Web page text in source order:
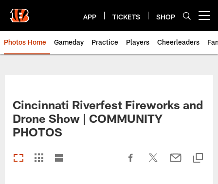
main
content
APP TICKETS SHOP
Photos Home Gameday Practice Players Cheerleaders
Cincinnati Riverfest Fireworks and
Drone Show | COMMUNITY
PHOTOS